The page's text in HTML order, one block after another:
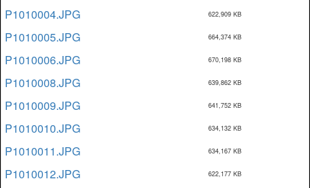
P1010004.JPG 622,909 KB
P1010005.JPG 664,374 KB
P1010006.JPG 670,198 KB
P1010008.JPG 639,862 KB
P1010009.JPG 641,752 KB
P1010010.JPG 634,132 KB
P1010011.JPG 634,167 KB
P1010012.JPG 622,177 KB